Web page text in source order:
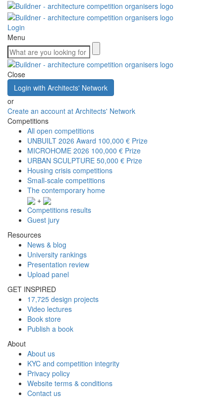
Login
Menu
Close
Login with Architects' Network
or
Create an account at Architects' Network
Competitions
All open competitions
UNBUILT 2026 Award 100,000 € Prize
MICROHOME 2026 100,000 € Prize
URBAN SCULPTURE 50,000 € Prize
Housing crisis competitions
Small-scale competitions
The contemporary home
+
Competitions results
Guest jury
Resources
News & blog
University rankings
Presentation review
Upload panel
GET INSPIRED
17,725 design projects
Video lectures
Book store
Publish a book
About
About us
KYC and competition integrity
Privacy policy
Website terms & conditions
Contact us